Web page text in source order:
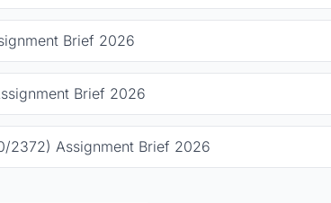
Brief 2026
Brief 2026
2372) Assignment Brief 2026